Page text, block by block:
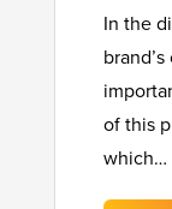
In the
of this
which…